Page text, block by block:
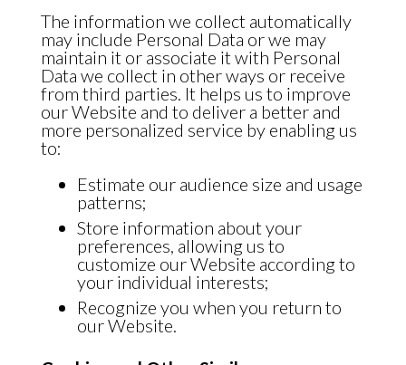
The information we collect automatically
may include Personal Data or we may
maintain it or associate it with Personal
Data we collect in other ways or receive
from third parties. It helps us to improve
our Website and to deliver a better and
more personalized service by enabling us
to:
Estimate our audience size and usage
patterns;
Store information about your
preferences, allowing us to
customize our Website according to
your individual interests;
Recognize you when you return to
our Website.